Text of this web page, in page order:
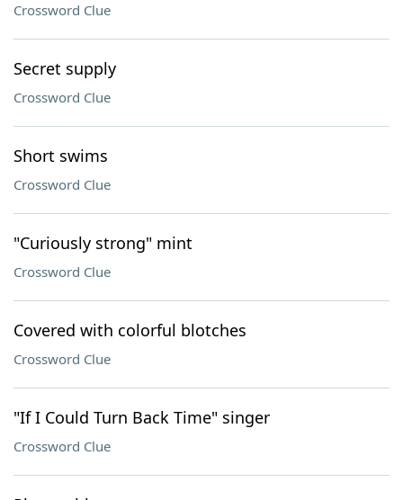
Crossword Clue
Secret supply
Crossword Clue
Short swims
Crossword Clue
"Curiously strong" mint
Crossword Clue
Covered with colorful blotches
Crossword Clue
"If I Could Turn Back Time" singer
Crossword Clue